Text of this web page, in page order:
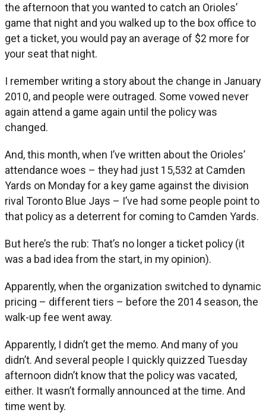
the afternoon that you wanted to catch an Orioles’
game that night and you walked up to the box office to
get a ticket, you would pay an average of $2 more for
your seat that night.
I remember writing a story about the change in January
2010, and people were outraged. Some vowed never
again attend a game again until the policy was
changed.
And, this month, when I’ve written about the Orioles’
attendance woes – they had just 15,532 at Camden
Yards on Monday for a key game against the division
rival Toronto Blue Jays – I’ve had some people point to
that policy as a deterrent for coming to Camden Yards.
But here’s the rub: That’s no longer a ticket policy (it
was a bad idea from the start, in my opinion).
Apparently, when the organization switched to dynamic
pricing – different tiers – before the 2014 season, the
walk-up fee went away.
Apparently, I didn’t get the memo. And many of you
didn’t. And several people I quickly quizzed Tuesday
afternoon didn’t know that the policy was vacated,
either. It wasn’t formally announced at the time. And
time went by.